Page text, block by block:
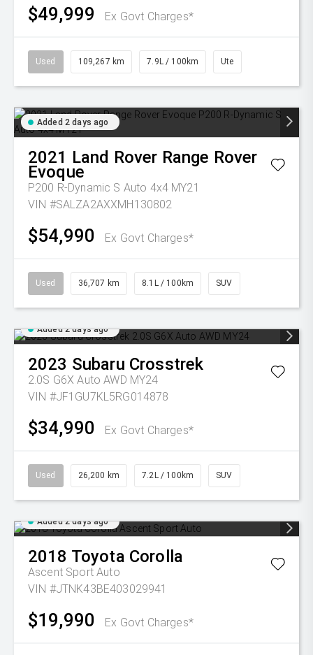
$49,999 Ex Govt Charges*
Used 109,267 km 7.9L / 100km Ute
Added 2 days ago
2021 Land Rover Range Rover
Evoque
P200 R-Dynamic S Auto 4x4 MY21
VIN #SALZA2AXXMH130802
$54,990 Ex Govt Charges*
Used 36,707 km 8.1L / 100km SUV
Added 2 days ago
2023 Subaru Crosstrek
2.0S G6X Auto AWD MY24
VIN #JF1GU7KL5RG014878
$34,990 Ex Govt Charges*
Used 26,200 km 7.2L / 100km SUV
Added 2 days ago
2018 Toyota Corolla
Ascent Sport Auto
VIN #JTNK43BE403029941
$19,990 Ex Govt Charges*